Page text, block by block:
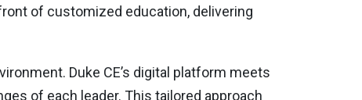
of customized education, delivering
Duke CE’s digital platform meets
of each leader. This tailored approach